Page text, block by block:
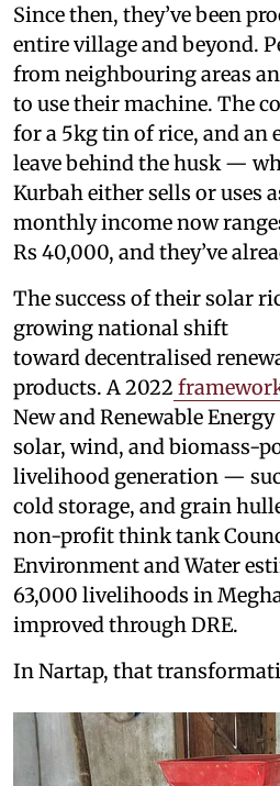
Since then, they’ve been
entire village and beyond.
from neighbouring areas
to use their machine. The
for a 5kg tin of rice, and an
leave behind the husk —
Kurbah either sells or uses
monthly income now
Rs 40,000, and they’ve
The success of their solar
growing national shift
toward decentralised
products. A 2022
New and Renewable
solar, wind, and biomass-
livelihood generation —
cold storage, and grain
non-profit think tank
Environment and Water
63,000 livelihoods in
improved through DRE.
In Nartap, that